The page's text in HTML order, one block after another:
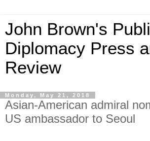
John Brown's
Diplomacy Press
Review
Monday, May 21, 2018
Asian-American admiral
US ambassador to Seoul